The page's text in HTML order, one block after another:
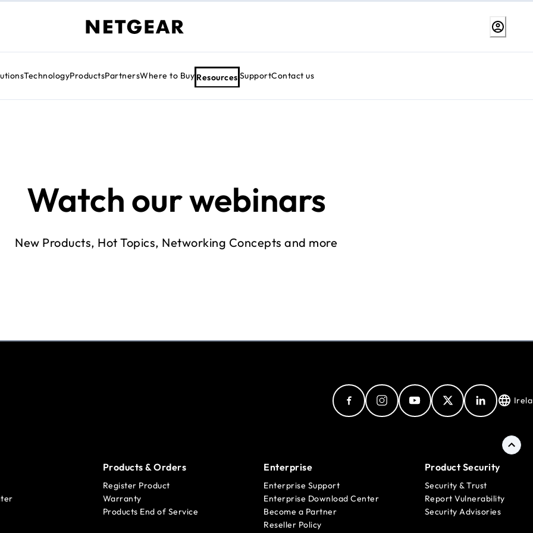
TechnologyProductsPartnersWhere to Buy Resources SupportContact us
Watch our webinars
New Products, Hot Topics, Networking Concepts and more
Products & Orders
Register Product
Warranty
Products End of Service
Enterprise
Enterprise Support
Enterprise Download Center
Become a Partner
Reseller Policy
Product Security
Security & Trust
Report Vulnerability
Security Advisories